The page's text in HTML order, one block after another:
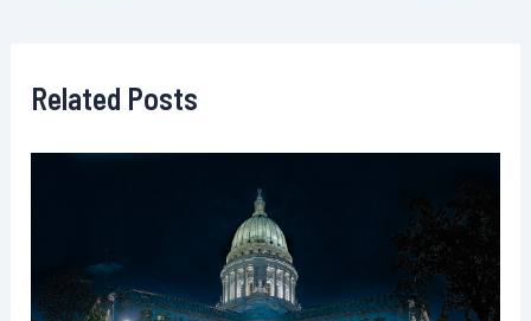
Related Posts